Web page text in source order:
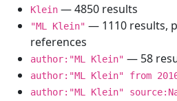
Klein — 4850 results
"ML Klein" — 1110 results,
references
author:"ML Klein" — 58
author:"ML Klein" from
author:"ML Klein"